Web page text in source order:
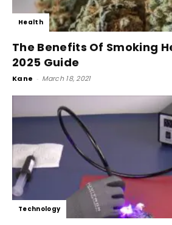
Health
The Benefits Of Smoking
2025 Guide
Kane - March 18, 2021
Technology